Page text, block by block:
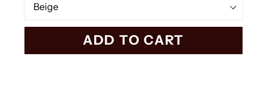
ADD TO CART